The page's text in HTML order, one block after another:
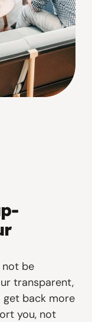
not be
transparent,
back more
you, not